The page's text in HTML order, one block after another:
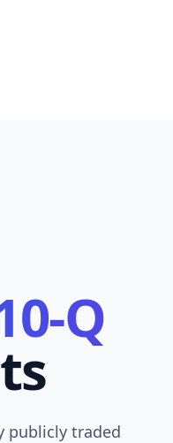
Q
publicly traded